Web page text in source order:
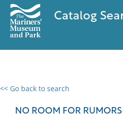
Catalog
<< Go back to search
NO ROOM FOR RUMORS
0 results